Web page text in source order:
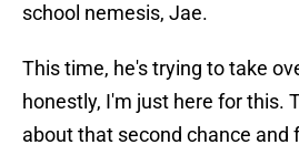
school nemesis, Jae.
This time, he's trying to take
honestly, I'm just here for this.
about that second chance and